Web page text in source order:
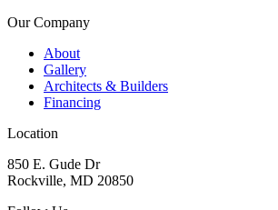
Our Company
About
Gallery
Architects & Builders
Financing
Location
850 E. Gude Dr
Rockville, MD 20850